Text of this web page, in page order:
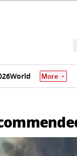
World More